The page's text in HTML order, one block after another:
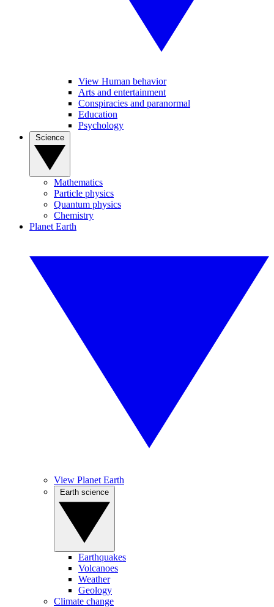
View Human behavior
Arts and entertainment
Conspiracies and paranormal
Education
Psychology
Mathematics
Particle physics
Quantum physics
Chemistry
Planet Earth
View Planet Earth
Earthquakes
Volcanoes
Weather
Geology
Climate change